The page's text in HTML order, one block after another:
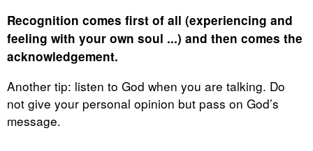
Recognition comes first of all (experiencing and
feeling with your own soul ...) and then comes the
acknowledgement.
Another tip: listen to God when you are talking. Do
not give your personal opinion but pass on God’s
message.